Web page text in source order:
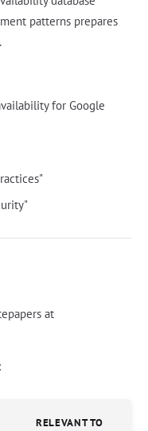
patterns prepares
for Google
at
RELEVANT TO